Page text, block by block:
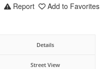
Add to Favorites
Report
Details
Street View